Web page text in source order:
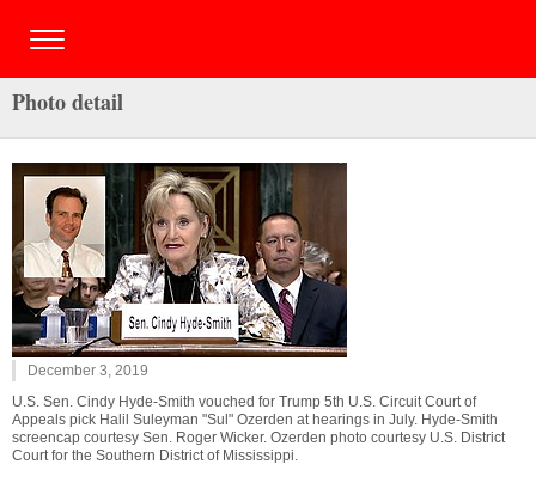
Photo detail
December 3, 2019
U.S. Sen. Cindy Hyde-Smith vouched for Trump 5th U.S. Circuit Court of
Appeals pick Halil Suleyman "Sul" Ozerden at hearings in July. Hyde-Smith
screencap courtesy Sen. Roger Wicker. Ozerden photo courtesy U.S. District
Court for the Southern District of Mississippi.